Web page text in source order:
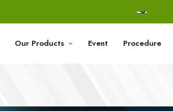
Our Products Event Procedure